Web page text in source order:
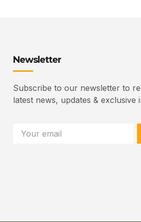
Newsletter
Subscribe to our newsletter to
latest news, updates & exclusive